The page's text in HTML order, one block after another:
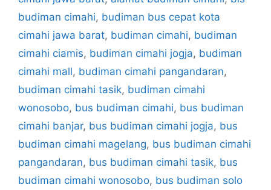
budiman cimahi, budiman bus cepat kota
cimahi jawa barat, budiman cimahi, budiman
cimahi ciamis, budiman cimahi jogja, budiman
cimahi mall, budiman cimahi pangandaran,
budiman cimahi tasik, budiman cimahi
wonosobo, bus budiman cimahi, bus budiman
cimahi banjar, bus budiman cimahi jogja, bus
budiman cimahi magelang, bus budiman cimahi
pangandaran, bus budiman cimahi tasik, bus
budiman cimahi wonosobo, bus budiman solo